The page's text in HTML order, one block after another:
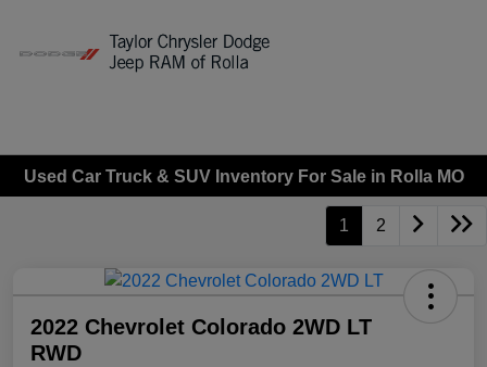
Used Car Truck & SUV Inventory For Sale in Rolla MO
1 2
2022 Chevrolet Colorado 2WD LT
RWD